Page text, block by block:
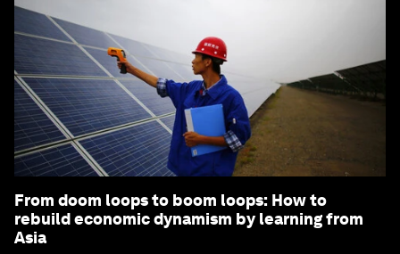
From doom loops to boom loops: How to
rebuild economic dynamism by learning from
Asia